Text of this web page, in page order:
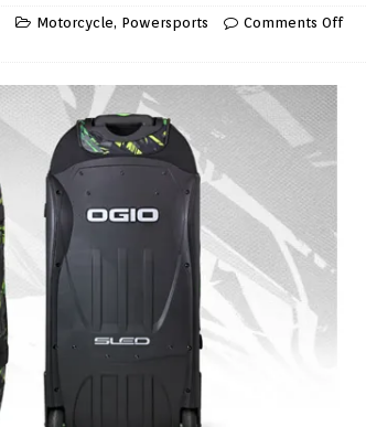
Motorcycle, Powersports Comments Off